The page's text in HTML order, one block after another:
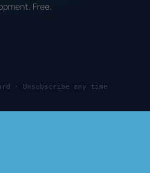
Free.
· Unsubscribe any time